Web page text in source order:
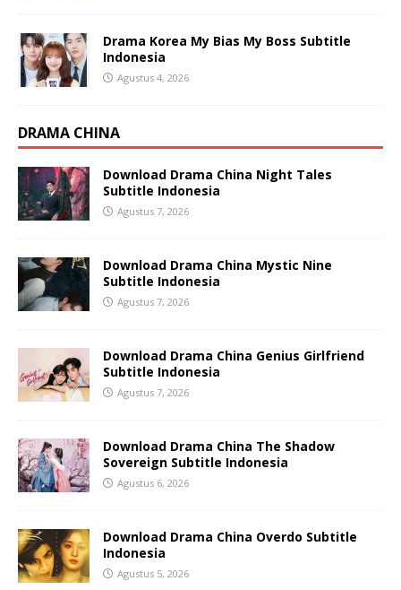
Drama Korea My Bias My Boss Subtitle
Indonesia
Agustus 4, 2026
DRAMA CHINA
Download Drama China Night Tales
Subtitle Indonesia
Agustus 7, 2026
Download Drama China Mystic Nine
Subtitle Indonesia
Agustus 7, 2026
Download Drama China Genius Girlfriend
Subtitle Indonesia
Agustus 7, 2026
Download Drama China The Shadow
Sovereign Subtitle Indonesia
Agustus 6, 2026
Download Drama China Overdo Subtitle
Indonesia
Agustus 5, 2026